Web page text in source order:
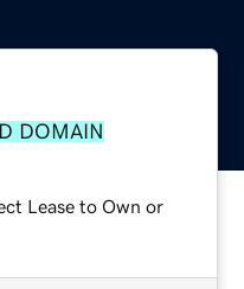
DOMAIN
Lease to Own or